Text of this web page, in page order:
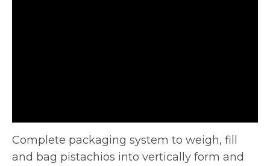
Complete packaging system to weigh, fill
and bag pistachios into vertically form and